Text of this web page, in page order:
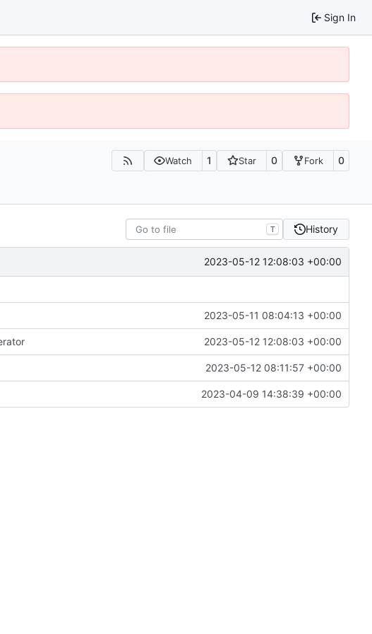
Sign In
Watch 1 Star 0 Fork 0
T History
2023-05-12 12:08:03 +00:00
2023-05-11 08:04:13 +00:00
2023-05-12 12:08:03 +00:00
2023-05-12 08:11:57 +00:00
2023-04-09 14:38:39 +00:00